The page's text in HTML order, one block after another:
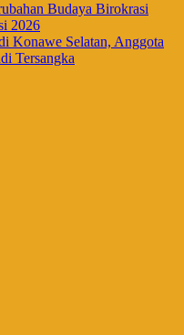
Budaya Birokrasi
2026
Konawe Selatan, Anggota
Tersangka